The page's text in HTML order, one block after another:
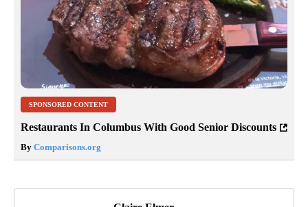
SPONSORED CONTENT
Restaurants In Columbus With Good Senior Discounts
By Comparisons.org